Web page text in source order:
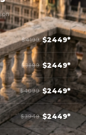
$4199 $2449*
$3899 $2449*
$4099 $2449*
$3949 $2449*